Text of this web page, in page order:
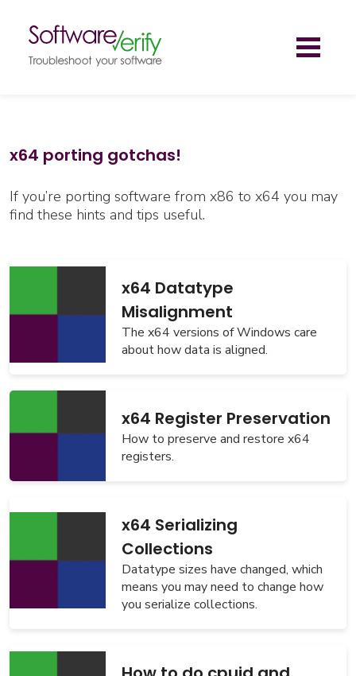
x64 porting gotchas!
If you’re porting software from x86 to x64 you may
find these hints and tips useful.
x64 Datatype
Misalignment
The x64 versions of Windows care
about how data is aligned.
x64 Register Preservation
How to preserve and restore x64
registers.
x64 Serializing
Collections
Datatype sizes have changed, which
means you may need to change how
you serialize collections.